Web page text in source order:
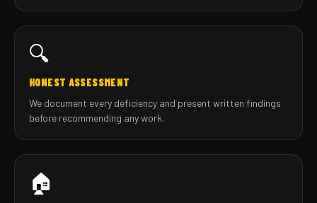
🔍
HONEST ASSESSMENT
We document every deficiency and present written findings
before recommending any work.
🏠